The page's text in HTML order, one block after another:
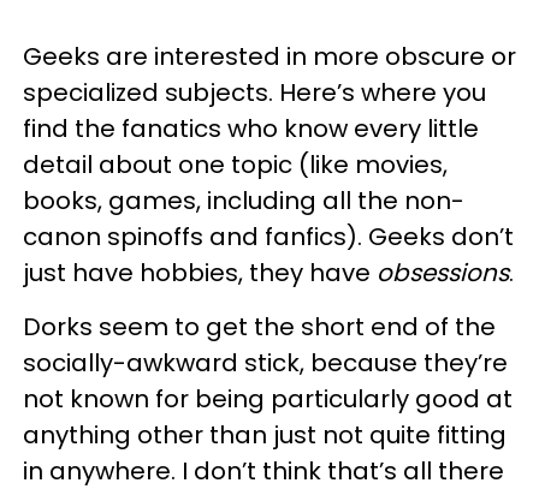
Geeks are interested in more obscure or
specialized subjects. Here’s where you
find the fanatics who know every little
detail about one topic (like movies,
books, games, including all the non-
canon spinoffs and fanfics). Geeks don’t
just have hobbies, they have obsessions.
Dorks seem to get the short end of the
socially-awkward stick, because they’re
not known for being particularly good at
anything other than just not quite fitting
in anywhere. I don’t think that’s all there